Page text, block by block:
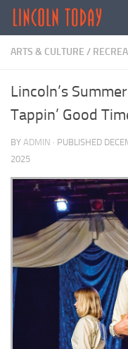
Skip to content
ARTS & CULTURE /
Lincoln’s
Tappin’ Good
BY ADMIN · PUBLISHED
2025